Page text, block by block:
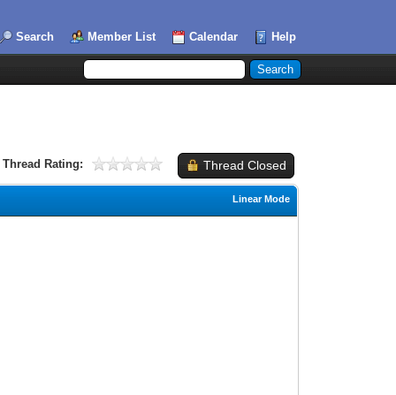
Search Member List Calendar Help
Thread Closed
Thread Rating:
Linear Mode